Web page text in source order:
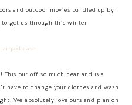
and outdoor movies bundled up by
get us through this winter
airpod case
This put off so much heat and is a
have to change your clothes and wash
We absolutely love ours and plan on